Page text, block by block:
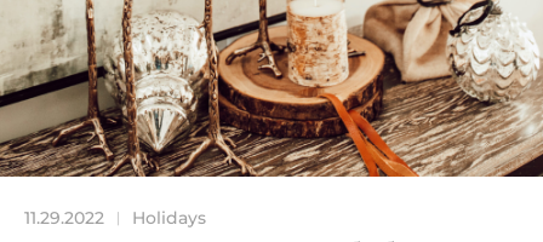
11.29.2022 | Holidays